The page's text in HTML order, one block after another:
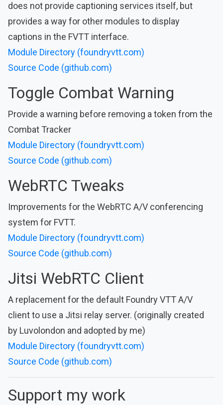
does not provide captioning services itself, but
provides a way for other modules to display
captions in the FVTT interface.
Module Directory (foundryvtt.com)
Source Code (github.com)
Toggle Combat Warning
Provide a warning before removing a token from the
Combat Tracker
Module Directory (foundryvtt.com)
Source Code (github.com)
WebRTC Tweaks
Improvements for the WebRTC A/V conferencing
system for FVTT.
Module Directory (foundryvtt.com)
Source Code (github.com)
Jitsi WebRTC Client
A replacement for the default Foundry VTT A/V
client to use a Jitsi relay server. (originally created
by Luvolondon and adopted by me)
Module Directory (foundryvtt.com)
Source Code (github.com)
Support my work